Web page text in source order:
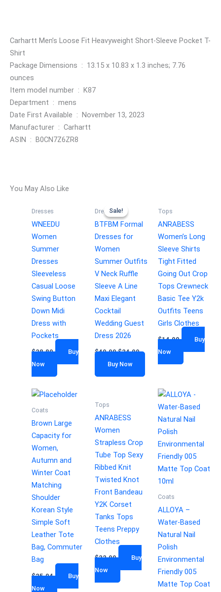
Carhartt Men’s Loose Fit Heavyweight Short-Sleeve Pocket T-
Shirt
Package Dimensions ‏ : ‎ 13.15 x 10.83 x 1.3 inches; 7.76
ounces
Item model number ‏ : ‎ K87
Department ‏ : ‎ mens
Date First Available ‏ : ‎ November 13, 2023
Manufacturer ‏ : ‎ Carhartt
ASIN ‏ : ‎ B0CN7Z6ZR8
You May Also Like
Dresses
WNEEDU
Women
Summer
Dresses
Sleeveless
Casual Loose
Swing Button
Down Midi
Dress with
Pockets
$28.89
Buy
Now
Sale!
Sale!
Dresses
BTFBM Formal
Dresses for
Women
Summer Outfits
V Neck Ruffle
Sleeve A Line
Maxi Elegant
Cocktail
Wedding Guest
Dress 2026
$49.99 $24.99
Buy Now
Tops
ANRABESS
Women’s Long
Sleeve Shirts
Tight Fitted
Going Out Crop
Tops Crewneck
Basic Tee Y2k
Outfits Teens
Girls Clothes
$14.99
Buy
Now
Coats
Brown Large
Capacity for
Women,
Autumn and
Winter Coat
Matching
Shoulder
Korean Style
Simple Soft
Leather Tote
Bag, Commuter
Bag
$25.04
Buy
Now
Tops
ANRABESS
Women
Strapless Crop
Tube Top Sexy
Ribbed Knit
Twisted Knot
Front Bandeau
Y2K Corset
Tanks Tops
Teens Preppy
Clothes
$22.99
Buy
Now
Coats
ALLOYA –
Water-Based
Natural Nail
Polish
Environmental
Friendly 005
Matte Top Coat